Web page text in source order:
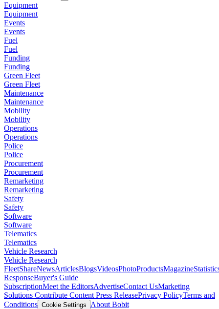
Equipment
Equipment
Events
Events
Fuel
Fuel
Funding
Funding
Green Fleet
Green Fleet
Maintenance
Maintenance
Mobility
Mobility
Operations
Operations
Police
Police
Procurement
Procurement
Remarketing
Remarketing
Safety
Safety
Software
Software
Telematics
Telematics
Vehicle Research
Vehicle Research
FleetShareNewsArticlesBlogsVideosPhotoProductsMagazine
ResponseBuyer's Guide
SubscriptionMeet the EditorsAdvertiseContact UsMarketing
Solutions Contribute Content Press ReleasePrivacy PolicyTerms and
Conditions Cookie Settings
About Bobit